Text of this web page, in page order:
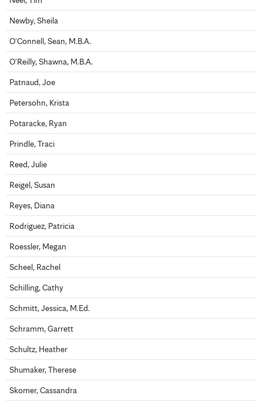
Newby, Sheila
O'Connell, Sean, M.B.A.
O'Reilly, Shawna, M.B.A.
Patnaud, Joe
Petersohn, Krista
Potaracke, Ryan
Prindle, Traci
Reed, Julie
Reigel, Susan
Reyes, Diana
Rodriguez, Patricia
Roessler, Megan
Scheel, Rachel
Schilling, Cathy
Schmitt, Jessica, M.Ed.
Schramm, Garrett
Schultz, Heather
Shumaker, Therese
Skomer, Cassandra